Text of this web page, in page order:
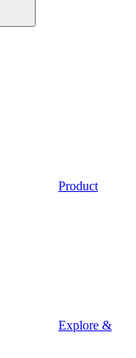
Product
Explore &